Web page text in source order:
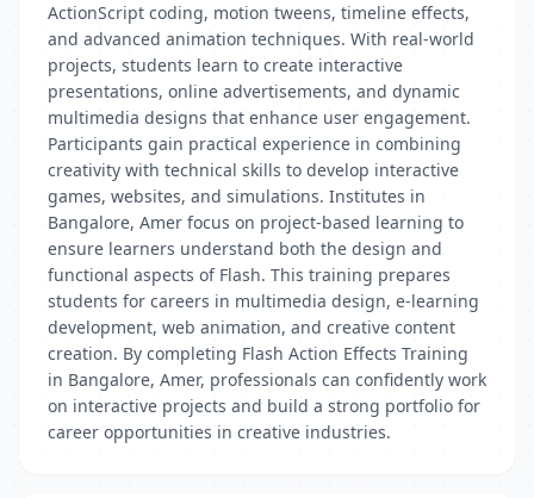
ActionScript coding, motion tweens, timeline effects,
and advanced animation techniques. With real-world
projects, students learn to create interactive
presentations, online advertisements, and dynamic
multimedia designs that enhance user engagement.
Participants gain practical experience in combining
creativity with technical skills to develop interactive
games, websites, and simulations. Institutes in
Bangalore, Amer focus on project-based learning to
ensure learners understand both the design and
functional aspects of Flash. This training prepares
students for careers in multimedia design, e-learning
development, web animation, and creative content
creation. By completing Flash Action Effects Training
in Bangalore, Amer, professionals can confidently work
on interactive projects and build a strong portfolio for
career opportunities in creative industries.